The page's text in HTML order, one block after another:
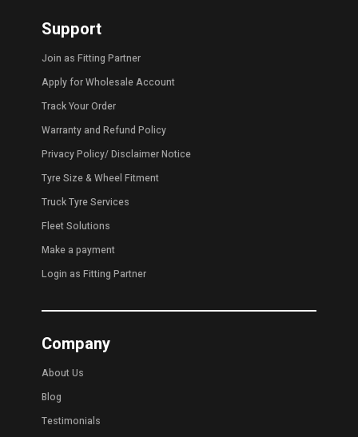
Support
Join as Fitting Partner
Apply for Wholesale Account
Track Your Order
Warranty and Refund Policy
Privacy Policy/Disclaimer Notice
Tyre Size & Wheel Fitment
Truck Tyre Services
Fleet Solutions
Make a payment
Login as Fitting Partner
Company
About Us
Blog
Testimonials